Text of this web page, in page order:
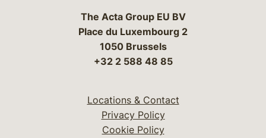
The Acta Group EU BV
Place du Luxembourg 2
1050 Brussels
+32 2 588 48 85
Locations & Contact
Privacy Policy
Cookie Policy